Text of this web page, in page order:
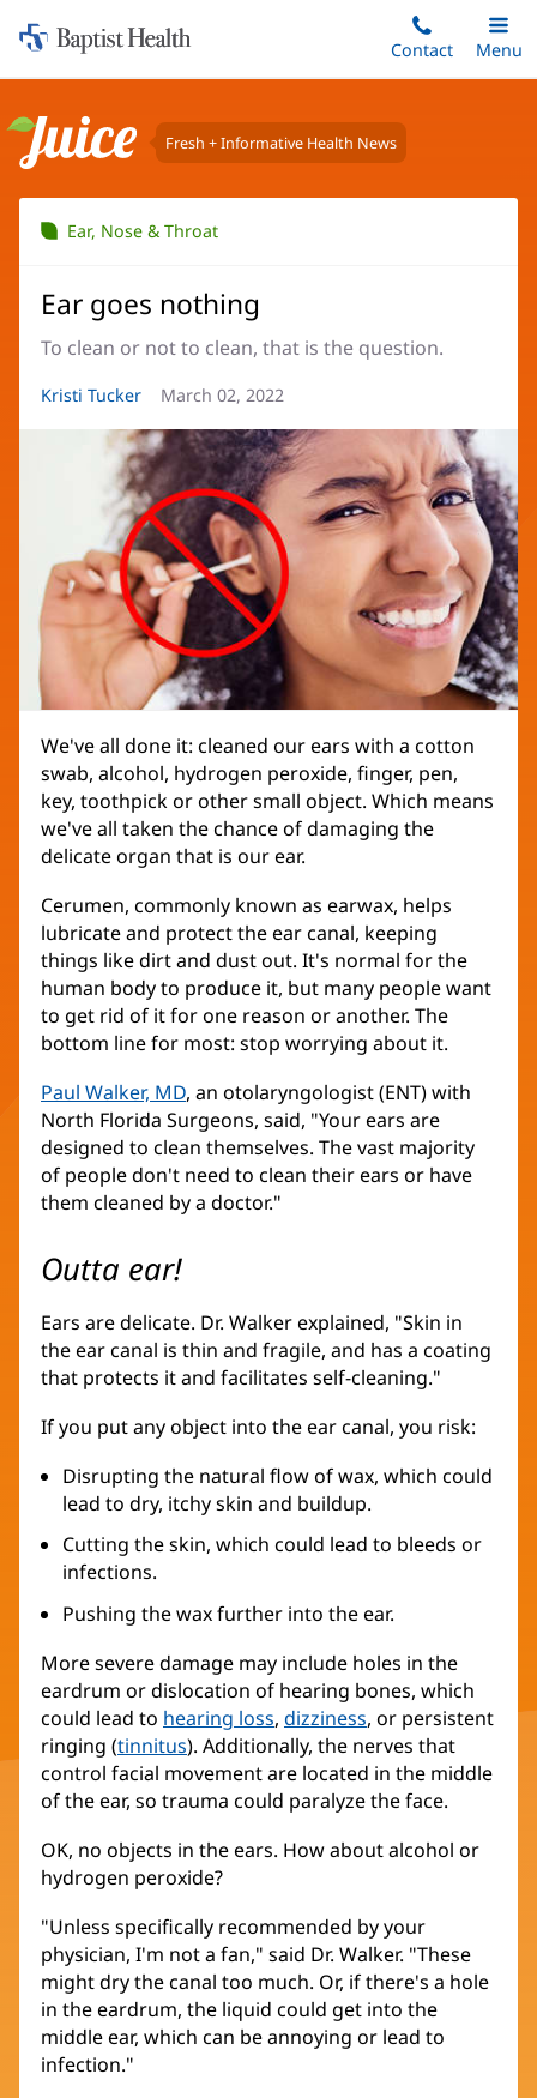
to
content
Home:
Baptist
Contact
Toggle
Main
Menu
Juice Fresh + Informative Health News
Ear, Nose & Throat
Ear goes nothing
To clean or not to clean, that is the question.
Article
Kristi Tucker
Article
March 02, 2022
We've all done it: cleaned our ears with a cotton
swab, alcohol, hydrogen peroxide, finger, pen,
key, toothpick or other small object. Which means
we've all taken the chance of damaging the
delicate organ that is our ear.
Cerumen, commonly known as earwax, helps
lubricate and protect the ear canal, keeping
things like dirt and dust out. It's normal for the
human body to produce it, but many people want
to get rid of it for one reason or another. The
bottom line for most: stop worrying about it.
Paul Walker, MD, an otolaryngologist (ENT) with
North Florida Surgeons, said, "Your ears are
designed to clean themselves. The vast majority
of people don't need to clean their ears or have
them cleaned by a doctor."
Outta ear!
Ears are delicate. Dr. Walker explained, "Skin in
the ear canal is thin and fragile, and has a coating
that protects it and facilitates self-cleaning."
If you put any object into the ear canal, you risk:
Disrupting the natural flow of wax, which could
lead to dry, itchy skin and buildup.
Cutting the skin, which could lead to bleeds or
infections.
Pushing the wax further into the ear.
More severe damage may include holes in the
eardrum or dislocation of hearing bones, which
could lead to hearing loss, dizziness, or persistent
ringing (tinnitus). Additionally, the nerves that
control facial movement are located in the middle
of the ear, so trauma could paralyze the face.
OK, no objects in the ears. How about alcohol or
hydrogen peroxide?
"Unless specifically recommended by your
physician, I'm not a fan," said Dr. Walker. "These
might dry the canal too much. Or, if there's a hole
in the eardrum, the liquid could get into the
middle ear, which can be annoying or lead to
infection."